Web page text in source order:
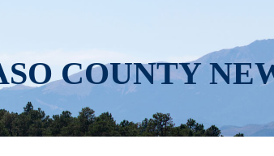
COUNTY